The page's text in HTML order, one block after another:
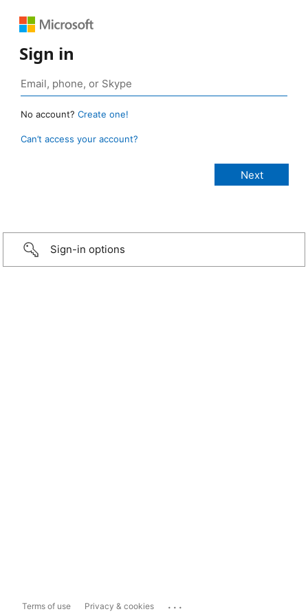
Sign in
No account? Create one!
Can’t access your account?
Sign-in options
Terms of use Privacy & cookies ...